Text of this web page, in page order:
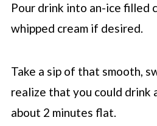
Pour drink into an-ice filled
whipped cream if desired.
Take a sip of that smooth,
realize that you could drink
about 2 minutes flat.